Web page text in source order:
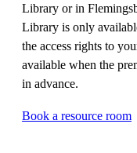
Library or in
Library is only
the access rights to
available when the
in advance.
Book a resource room